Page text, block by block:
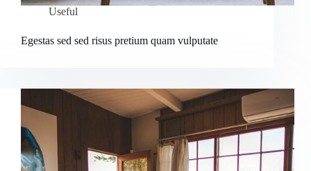
Useful
Egestas sed sed risus pretium quam vulputate